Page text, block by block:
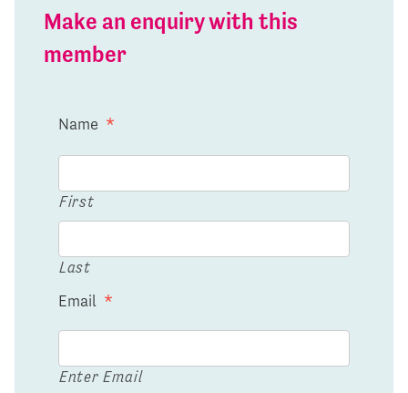
Make an enquiry with this
member
Name *
First
Last
Email *
Enter Email